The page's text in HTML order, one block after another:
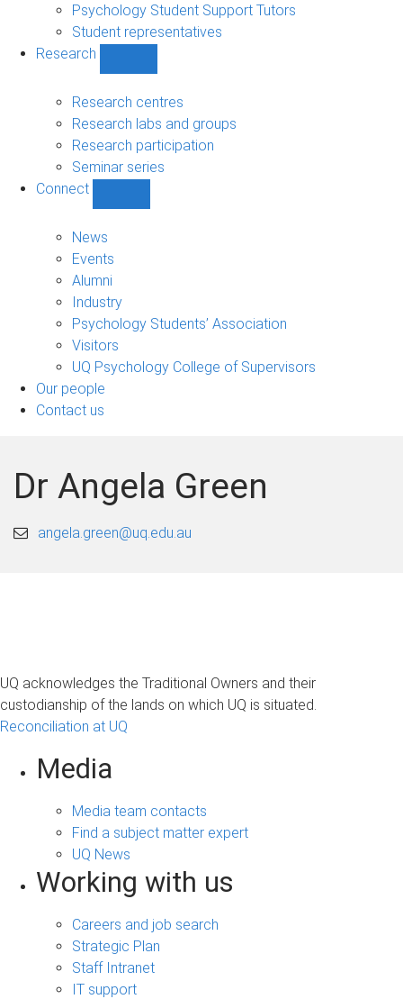
Psychology Student Support Tutors
Student representatives
Research
sub-
navigation
Research centres
Research labs and groups
Research participation
Seminar series
Connect
News
Events
Alumni
Industry
Psychology Students’ Association
Visitors
UQ Psychology College of Supervisors
Our people
Contact us
Dr Angela Green
angela.green@uq.edu.au
UQ acknowledges the Traditional Owners and their
custodianship of the lands on which UQ is situated.
Reconciliation at UQ
Media
Media team contacts
Find a subject matter expert
UQ News
Working with us
Careers and job search
Strategic Plan
Staff Intranet
IT support